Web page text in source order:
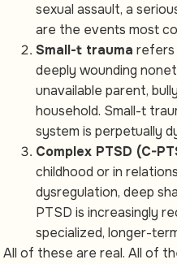
sexual assault, a
are the events most
Small-t trauma refers
deeply wounding
unavailable parent,
household. Small-t
system is perpetually
Complex PTSD (C-
childhood or in
dysregulation, deep
PTSD is increasingly
specialized, longer-
All of these are real. All of